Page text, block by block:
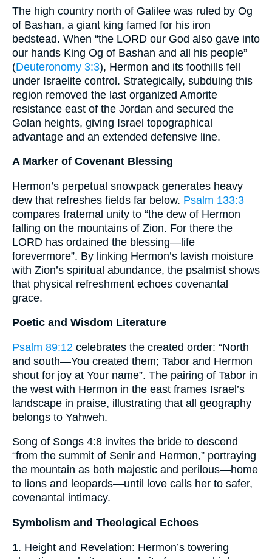
The high country north of Galilee was ruled by Og
of Bashan, a giant king famed for his iron
bedstead. When “the LORD our God also gave into
our hands King Og of Bashan and all his people”
(Deuteronomy 3:3), Hermon and its foothills fell
under Israelite control. Strategically, subduing this
region removed the last organized Amorite
resistance east of the Jordan and secured the
Golan heights, giving Israel topographical
advantage and an extended defensive line.
A Marker of Covenant Blessing
Hermon’s perpetual snowpack generates heavy
dew that refreshes fields far below. Psalm 133:3
compares fraternal unity to “the dew of Hermon
falling on the mountains of Zion. For there the
LORD has ordained the blessing—life
forevermore”. By linking Hermon’s lavish moisture
with Zion’s spiritual abundance, the psalmist shows
that physical refreshment echoes covenantal
grace.
Poetic and Wisdom Literature
Psalm 89:12 celebrates the created order: “North
and south—You created them; Tabor and Hermon
shout for joy at Your name”. The pairing of Tabor in
the west with Hermon in the east frames Israel’s
landscape in praise, illustrating that all geography
belongs to Yahweh.
Song of Songs 4:8 invites the bride to descend
“from the summit of Senir and Hermon,” portraying
the mountain as both majestic and perilous—home
to lions and leopards—until love calls her to safer,
covenantal intimacy.
Symbolism and Theological Echoes
1. Height and Revelation: Hermon’s towering